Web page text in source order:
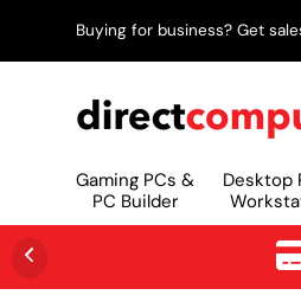
SKIP TO CONTENT
Buying for business? Get
Gaming PCs &
PC Builder
Desktop